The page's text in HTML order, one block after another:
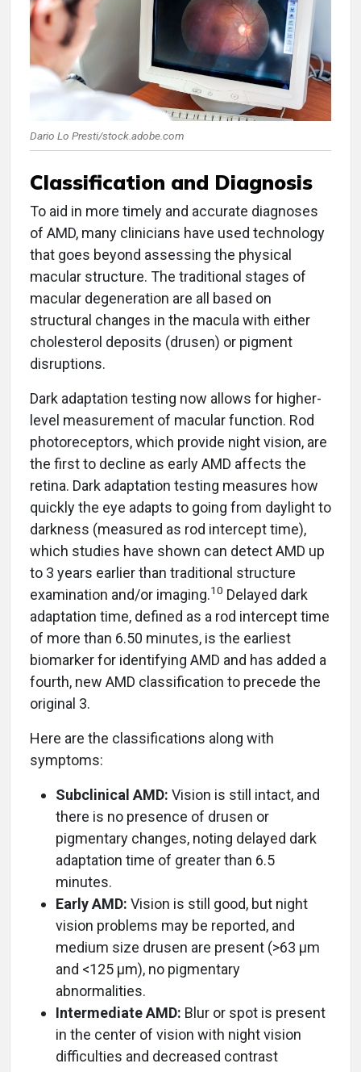
Dario Lo Presti/stock.adobe.com
Classification and Diagnosis
To aid in more timely and accurate diagnoses
of AMD, many clinicians have used technology
that goes beyond assessing the physical
macular structure. The traditional stages of
macular degeneration are all based on
structural changes in the macula with either
cholesterol deposits (drusen) or pigment
disruptions.
Dark adaptation testing now allows for higher-
level measurement of macular function. Rod
photoreceptors, which provide night vision, are
the first to decline as early AMD affects the
retina. Dark adaptation testing measures how
quickly the eye adapts to going from daylight to
darkness (measured as rod intercept time),
which studies have shown can detect AMD up
to 3 years earlier than traditional structure
examination and/or imaging.10 Delayed dark
adaptation time, defined as a rod intercept time
of more than 6.50 minutes, is the earliest
biomarker for identifying AMD and has added a
fourth, new AMD classification to precede the
original 3.
Here are the classifications along with
symptoms:
Subclinical AMD: Vision is still intact, and
there is no presence of drusen or
pigmentary changes, noting delayed dark
adaptation time of greater than 6.5
minutes.
Early AMD: Vision is still good, but night
vision problems may be reported, and
medium size drusen are present (>63 µm
and <125 µm), no pigmentary
abnormalities.
Intermediate AMD: Blur or spot is present
in the center of vision with night vision
difficulties and decreased contrast